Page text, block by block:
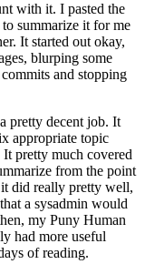
with it. I pasted the
summarize it for me
It started out okay,
blurping some
and stopping
pretty decent job. It
appropriate topic
pretty much covered
from the point
did really pretty well,
a sysadmin would
my Puny Human
had more useful
of reading.